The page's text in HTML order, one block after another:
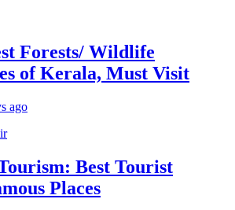
Forests/ Wildlife
of Kerala, Must Visit
ago
Best Tourist
Places